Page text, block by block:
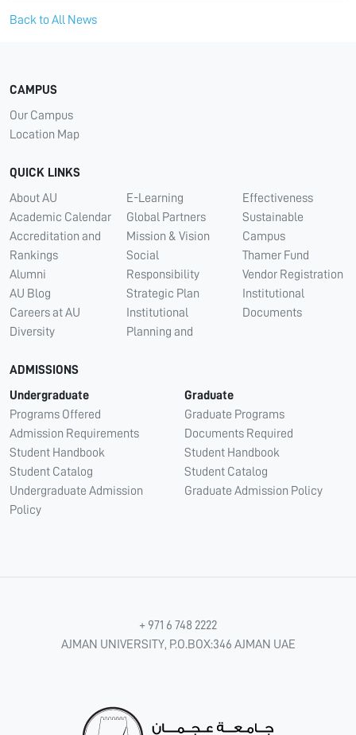
Back to All News
CAMPUS
Our Campus
Location Map
QUICK LINKS
About AU
Academic Calendar
Accreditation and
Rankings
Alumni
AU Blog
Careers at AU
Diversity
E-Learning
Global Partners
Mission & Vision
Social
Responsibility
Strategic Plan
Institutional
Planning and
Effectiveness
Sustainable
Campus
Thamer Fund
Vendor Registration
Institutional
Documents
ADMISSIONS
Undergraduate
Programs Offered
Admission Requirements
Student Handbook
Student Catalog
Undergraduate Admission
Policy
Graduate
Graduate Programs
Documents Required
Student Handbook
Student Catalog
Graduate Admission Policy
+ 971 6 748 2222
AJMAN UNIVERSITY, P.O.BOX:346 AJMAN UAE